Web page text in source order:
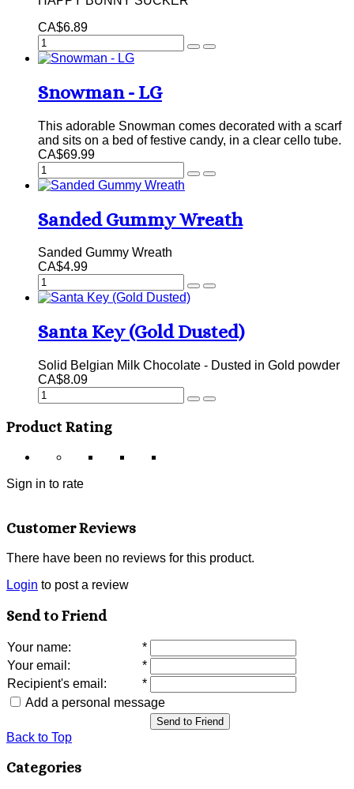
CA$6.89
Snowman - LG
This adorable Snowman comes decorated with a scarf
and sits on a bed of festive candy, in a clear cello tube.
CA$69.99
Sanded Gummy Wreath
Sanded Gummy Wreath
CA$4.99
Santa Key (Gold Dusted)
Solid Belgian Milk Chocolate - Dusted in Gold powder
CA$8.09
Product Rating
Sign in to rate
Customer Reviews
There have been no reviews for this product.
Login to post a review
Send to Friend
Your name:
*
Your email :
*
Recipient's email :
*
Add a personal message
Send to Friend
Back to Top
Categories